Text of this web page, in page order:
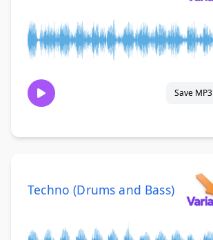
Save MP3
Techno (Drums and Bass)